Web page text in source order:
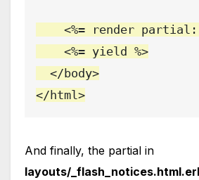
<%= render
    <%= yield %>
  </body>
</html>
And finally, the partial in
layouts/